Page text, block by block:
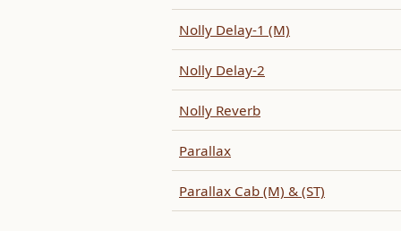
Nolly Delay-1 (M)
Nolly Delay-2
Nolly Reverb
Parallax
Parallax Cab (M) & (ST)